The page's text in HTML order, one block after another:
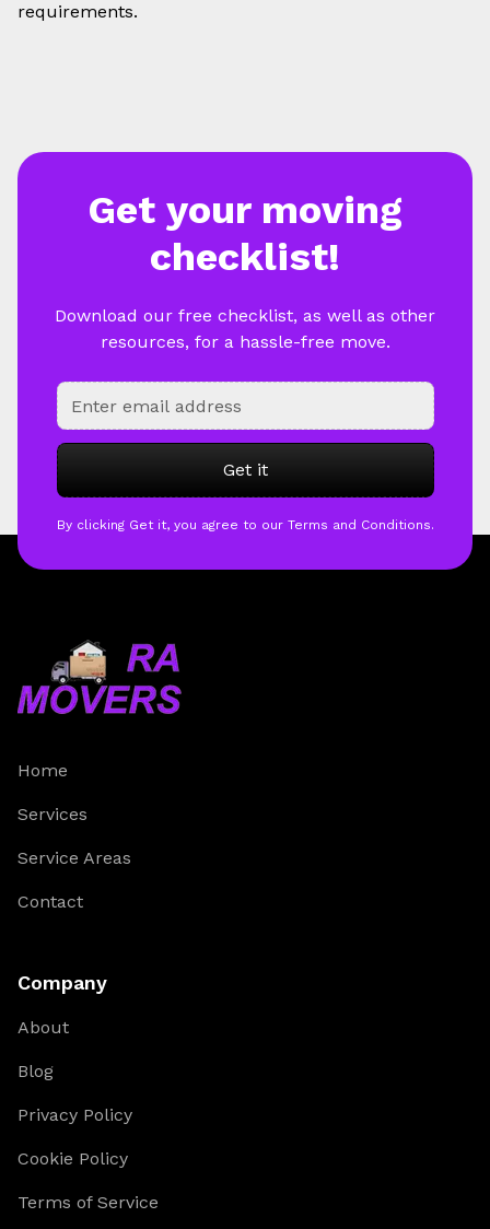
requirements.
Get your moving
checklist!
Download our free checklist, as well as other
resources, for a hassle-free move.
By clicking Get it, you agree to our Terms and Conditions.
Home
Services
Service Areas
Contact
Company
About
Blog
Privacy Policy
Cookie Policy
Terms of Service